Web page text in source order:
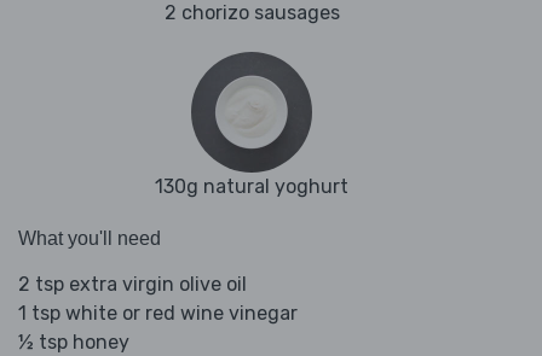
2 chorizo sausages
130g natural yoghurt
What you'll need
2 tsp extra virgin olive oil
1 tsp white or red wine vinegar
½ tsp honey